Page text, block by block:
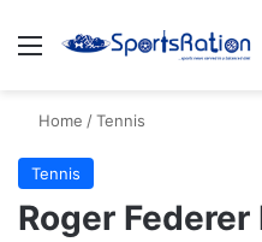
Menu
Home /Tennis
Tennis
Roger